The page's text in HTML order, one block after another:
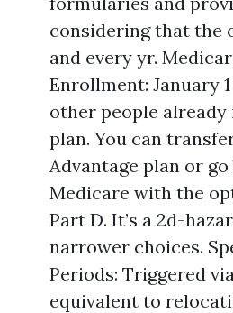
considering that the
and every yr.
Enrollment: January
other people already
plan. You can
Advantage plan or
Medicare with the
Part D. It’s a 2d-
narrower choices.
Periods: Triggered
equivalent to